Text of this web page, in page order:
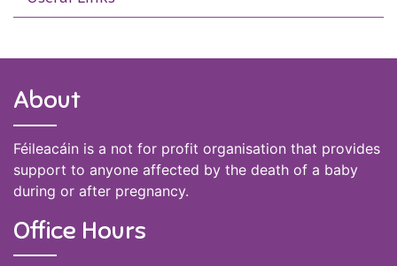
About
Féileacáin is a not for profit organisation that provides
support to anyone affected by the death of a baby
during or after pregnancy.
Office Hours